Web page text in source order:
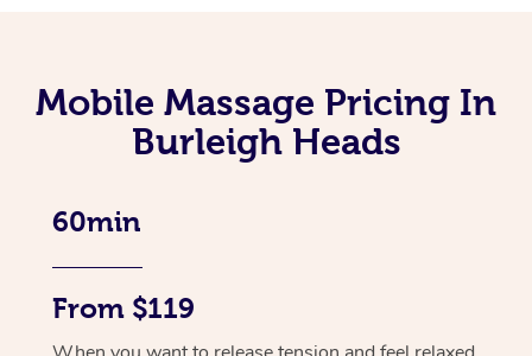
Mobile Massage Pricing In
Burleigh Heads
60min
From $119